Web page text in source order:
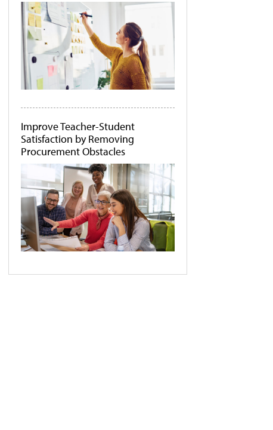
Improve Teacher-Student
Satisfaction by Removing
Procurement Obstacles